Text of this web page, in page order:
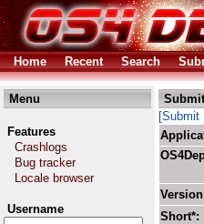
Home Recent Search
Menu
Features
Crashlogs
Bug tracker
Locale browser
Username
[Submit
Short*: